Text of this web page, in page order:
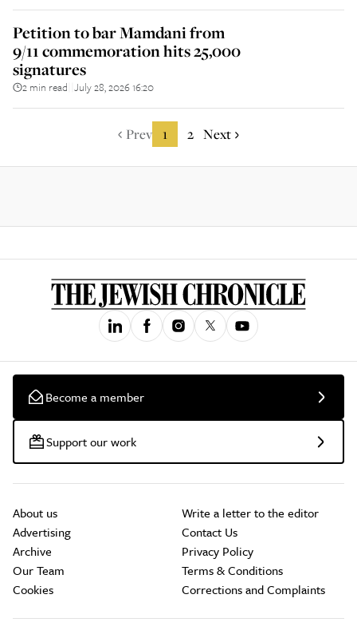
Petition to bar Mamdani from
9/11 commemoration hits 25,000
signatures
2 min read July 28, 2026 16:20
Prev 1 2 Next
Become a member
Support our work
About us
Advertising
Archive
Our Team
Cookies
Write a letter to the editor
Contact Us
Privacy Policy
Terms & Conditions
Corrections and Complaints